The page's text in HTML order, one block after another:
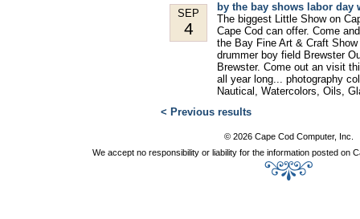
SEP
4
by the bay shows labor day
The biggest Little Show on
Cape Cod can offer. Come
the Bay Fine Art & Craft
drummer boy field Brewster
Brewster. Come out an visit
all year long... photography
Nautical, Watercolors, Oils,
< Previous results
© 2026 Cape Cod Computer, Inc.
We accept no responsibility or liability for the information posted on